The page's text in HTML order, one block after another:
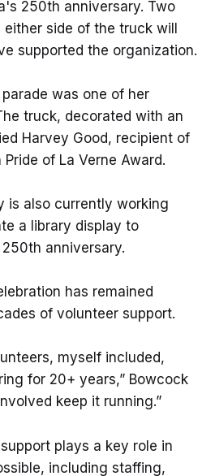
250th anniversary. Two
either side of the truck will
supported the organization.
parade was one of her
truck, decorated with an
Harvey Good, recipient of
of La Verne Award.
is also currently working
a library display to
anniversary.
has remained
of volunteer support.
myself included,
for 20+ years,” Bowcock
keep it running.”
plays a key role in
including staffing,